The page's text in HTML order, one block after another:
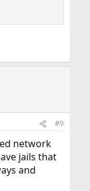
#9
network
jails that
and